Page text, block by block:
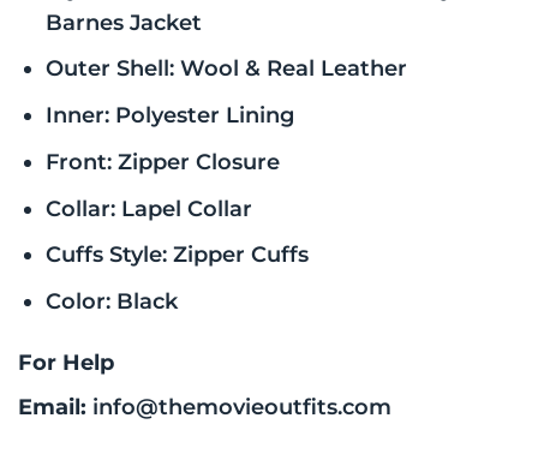
Barnes Jacket
Outer Shell: Wool & Real Leather
Inner: Polyester Lining
Front: Zipper Closure
Collar: Lapel Collar
Cuffs Style: Zipper Cuffs
Color: Black
For Help
Email: info@themovieoutfits.com